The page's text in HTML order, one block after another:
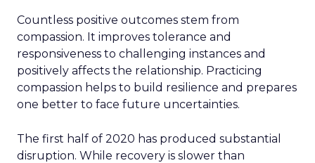
Countless positive outcomes stem from
compassion. It improves tolerance and
responsiveness to challenging instances and
positively affects the relationship. Practicing
compassion helps to build resilience and prepares
one better to face future uncertainties.
The first half of 2020 has produced substantial
disruption. While recovery is slower than